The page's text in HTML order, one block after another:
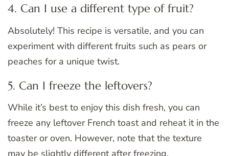
4. Can I use a different type of fruit?
Absolutely! This recipe is versatile, and you can
experiment with different fruits such as pears or
peaches for a unique twist.
5. Can I freeze the leftovers?
While it’s best to enjoy this dish fresh, you can
freeze any leftover French toast and reheat it in the
toaster or oven. However, note that the texture